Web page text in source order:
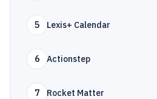
5 Lexis+ Calendar
6 Actionstep
7 Rocket Matter